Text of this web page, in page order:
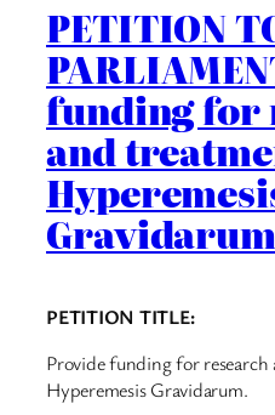
PETITION
funding for
and
Gravidarum
PETITION TITLE:
Provide funding for
Hyperemesis Gravidarum.